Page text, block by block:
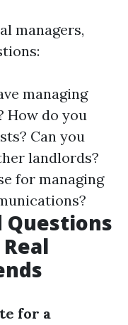
managers,
managing
How do you
Can you
landlords?
for managing
Questions
for a